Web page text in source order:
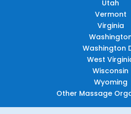
Utah
Vermont
Virginia
Washington
West
Wisconsin
Wyoming
Other Massage